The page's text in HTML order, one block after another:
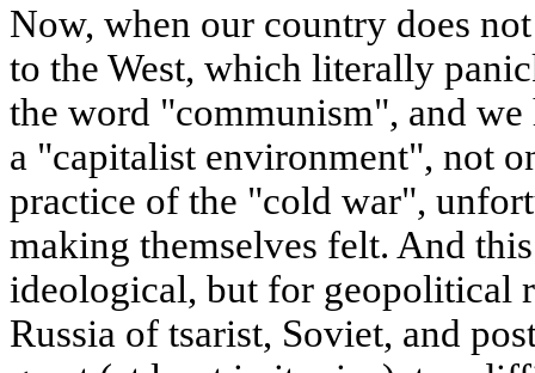
Now, when our country does
to the West, which literally
the word "communism", and
a "capitalist environment", not
practice of the "cold war",
making themselves felt. And
ideological, but for geopolitical
Russia of tsarist, Soviet, and